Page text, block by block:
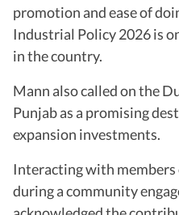
promotion and ease of
Industrial Policy 2026 is
in the country.
Mann also called on the
Punjab as a promising
expansion investments.
Interacting with
during a community